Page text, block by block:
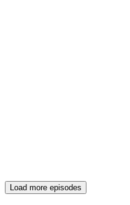
Load more episodes